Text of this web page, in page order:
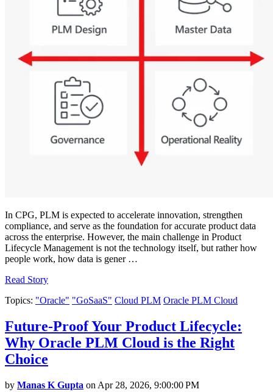
In CPG, PLM is expected to accelerate innovation, strengthen
compliance, and serve as the foundation for accurate product data
across the enterprise. However, the main challenge in Product
Lifecycle Management is not the technology itself, but rather how
people work, how data is gener …
Read Story
Topics: "Oracle" "GoSaaS" Cloud PLM Oracle PLM Cloud
Future-Proof Your Product Lifecycle:
Why Oracle PLM Cloud is the Right
Choice
by Manas K Gupta on Apr 28, 2026, 9:00:00 PM